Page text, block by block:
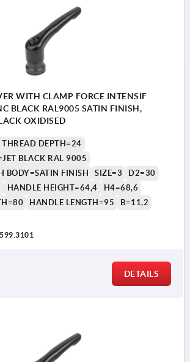
WITH CLAMP FORCE INTENSIF
BLACK RAL9005 SATIN FINISH,
OXIDISED
THREAD DEPTH=24
BLACK RAL 9005
BODY=SATIN FINISH
SIZE=3
D2=30
HANDLE HEIGHT=64,4
H4=68,6
HANDLE LENGTH=95
B=11,2
DETAILS